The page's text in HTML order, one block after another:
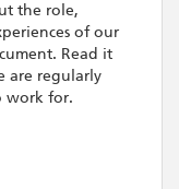
the role,
of our
Read it
are regularly
work for.